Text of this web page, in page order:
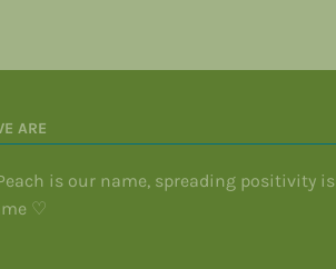
ARE
is our name, spreading positivity is
♡